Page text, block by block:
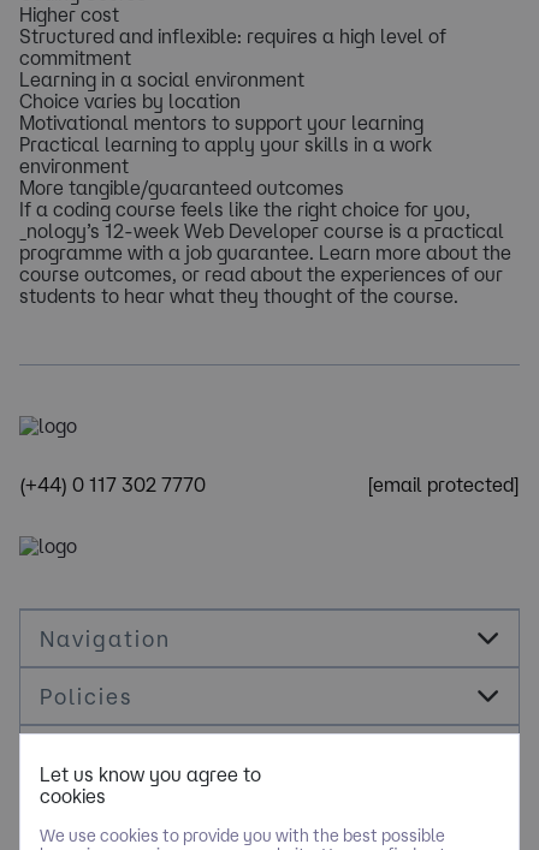
Higher cost
Structured and inflexible: requires a high level of
commitment
Learning in a social environment
Choice varies by location
Motivational mentors to support your learning
Practical learning to apply your skills in a work
environment
More tangible/guaranteed outcomes
If a coding course feels like the right choice for you,
_nology’s 12-week Web Developer course is a practical
programme with a job guarantee. Learn more about the
course outcomes, or read about the experiences of our
students to hear what they thought of the course.
(+44) 0 117 302 7770 [email protected]
Navigation
Policies
Cookie Management
Let us know you agree to
cookies
We use cookies to provide you with the best possible